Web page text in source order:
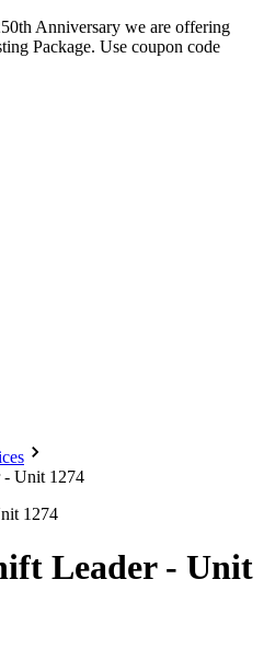
Anniversary we are offering
Package. Use coupon code
- Unit 1274
Leader - Unit